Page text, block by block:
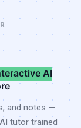
AI
and notes —
tutor trained